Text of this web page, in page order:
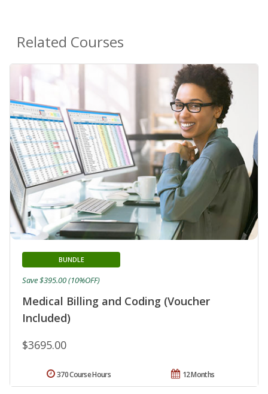
Related Courses
Medical Billing and Coding (Voucher
Included)
BUNDLE
$3695.00
Save $395.00 (10%OFF)
12 Months
370 Course Hours